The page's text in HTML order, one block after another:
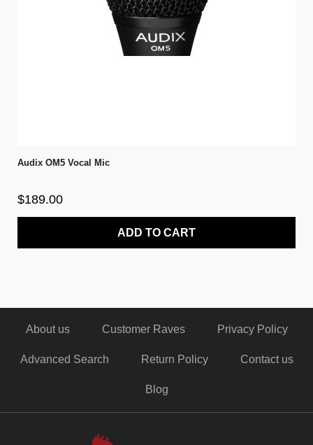
Audix OM5 Vocal Mic
$189.00
ADD TO CART
About us Customer Raves Privacy Policy
Advanced Search Return Policy Contact us
Blog